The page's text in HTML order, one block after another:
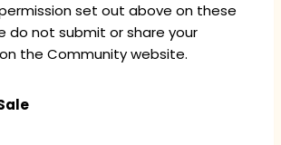
set out above on these
do not submit or share your
the Community website.